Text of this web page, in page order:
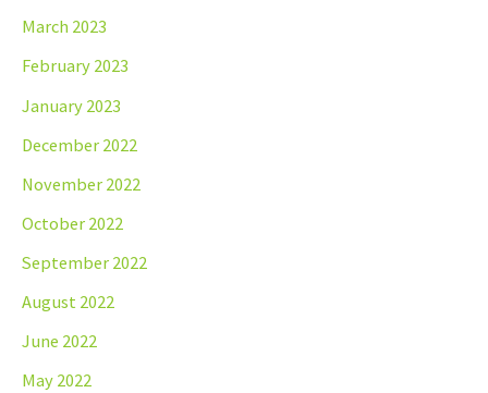
March 2023
February 2023
January 2023
December 2022
November 2022
October 2022
September 2022
August 2022
June 2022
May 2022